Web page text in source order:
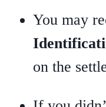
You may
on the